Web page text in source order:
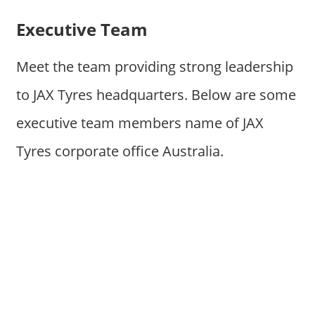
Executive Team
Meet the team providing strong leadership
to JAX Tyres headquarters. Below are some
executive team members name of JAX
Tyres corporate office Australia.